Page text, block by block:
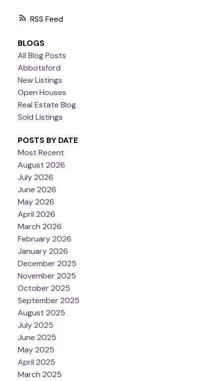
RSS
BLOGS
All Blog Posts
Abbotsford
New Listings
Open Houses
Real Estate Blog
Sold Listings
POSTS BY DATE
Most Recent
August 2026
July 2026
June 2026
May 2026
April 2026
March 2026
February 2026
January 2026
December 2025
November 2025
October 2025
September 2025
August 2025
July 2025
June 2025
May 2025
April 2025
March 2025